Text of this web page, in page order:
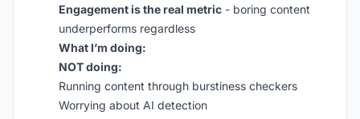
Engagement is the real metric - boring content
underperforms regardless
What I’m doing:
NOT doing:
Running content through burstiness checkers
Worrying about AI detection